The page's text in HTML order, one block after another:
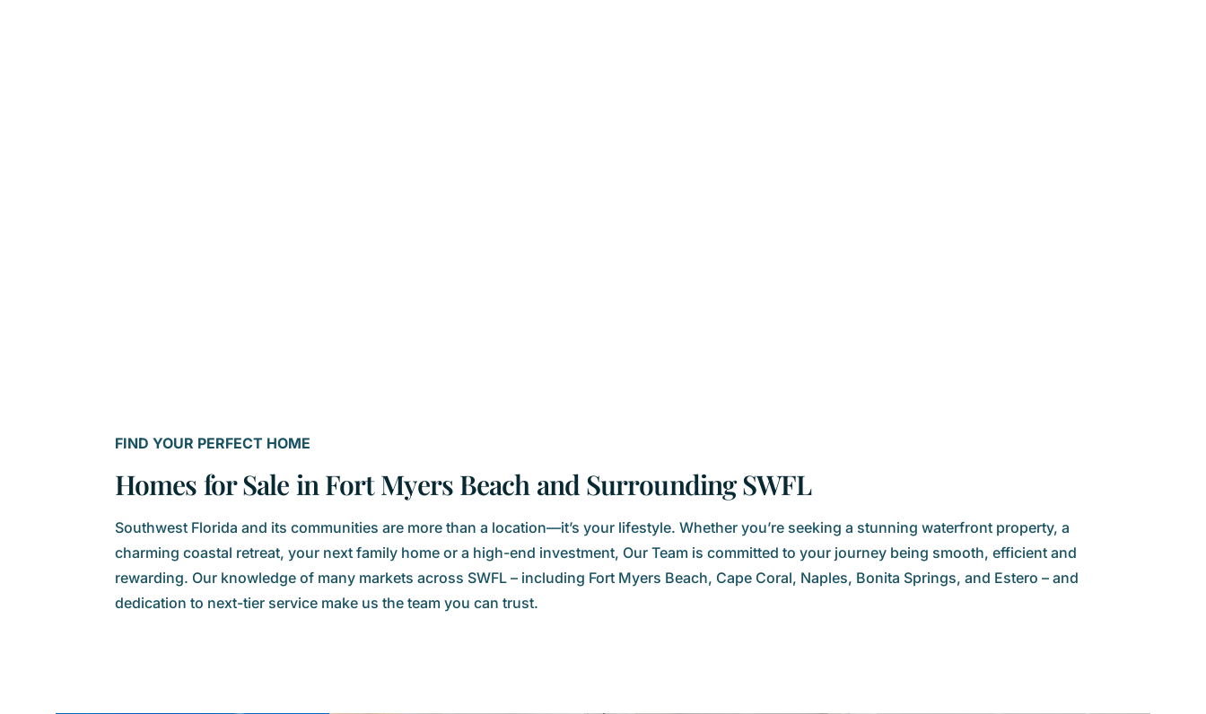
FIND YOUR PERFECT HOME
Homes for Sale in Fort Myers Beach and Surrounding SWFL
Southwest Florida and its communities are more than a location—it’s your lifestyle. Whether you’re seeking a stunning waterfront property, a
charming coastal retreat, your next family home or a high-end investment, Our Team is committed to your journey being smooth, efficient and
rewarding. Our knowledge of many markets across SWFL – including Fort Myers Beach, Cape Coral, Naples, Bonita Springs, and Estero – and
dedication to next-tier service make us the team you can trust.